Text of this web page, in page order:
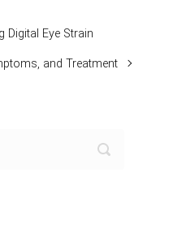
Digital Eye Strain
and Treatment